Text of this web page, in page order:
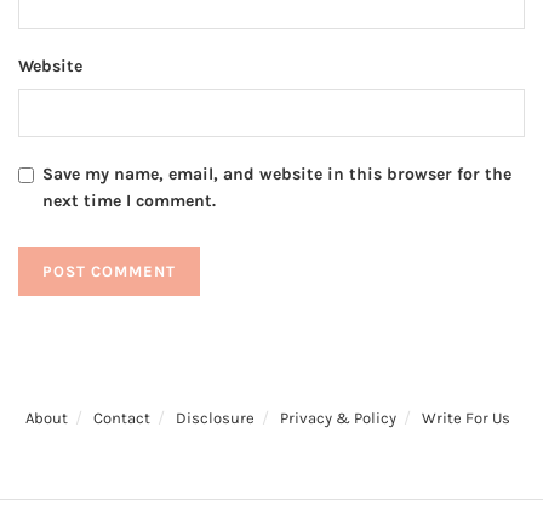
Website
Save my name, email, and website in this browser for the
next time I comment.
About Contact Disclosure Privacy & Policy Write For Us